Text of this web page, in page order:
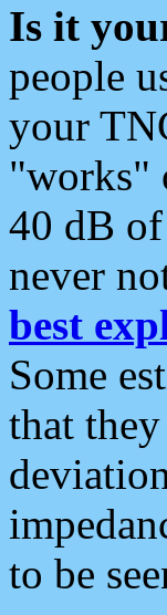
Is it
people
your
"works"
40 dB
never
best
Some
that
to be